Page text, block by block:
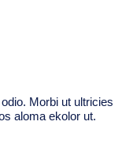
Morbi ut ultricies
aloma ekolor ut.